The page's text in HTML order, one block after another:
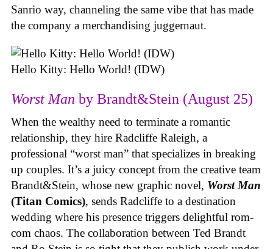
Sanrio way, channeling the same vibe that has made
the company a merchandising juggernaut.
Hello Kitty: Hello World! (IDW)
Worst Man by Brandt&Stein (August 25)
When the wealthy need to terminate a romantic
relationship, they hire Radcliffe Raleigh, a
professional “worst man” that specializes in breaking
up couples. It’s a juicy concept from the creative team
Brandt&Stein, whose new graphic novel, Worst Man
(Titan Comics), sends Radcliffe to a destination
wedding where his presence triggers delightful rom-
com chaos. The collaboration between Ted Brandt